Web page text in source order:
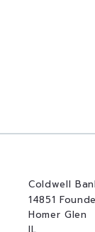
Coldwell
14851
Homer Glen